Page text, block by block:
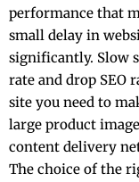
performance that
small delay in
significantly. Slow
rate and drop SEO
site you need to
large product
content delivery
The choice of the